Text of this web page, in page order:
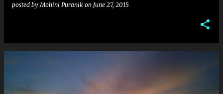
posted byMohini Puranik on June 27, 2015